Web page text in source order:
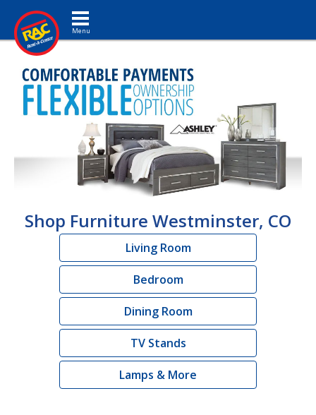
Toggle navigation
Shop Furniture Westminster, CO
Living Room
Bedroom
Dining Room
TV Stands
Lamps & More